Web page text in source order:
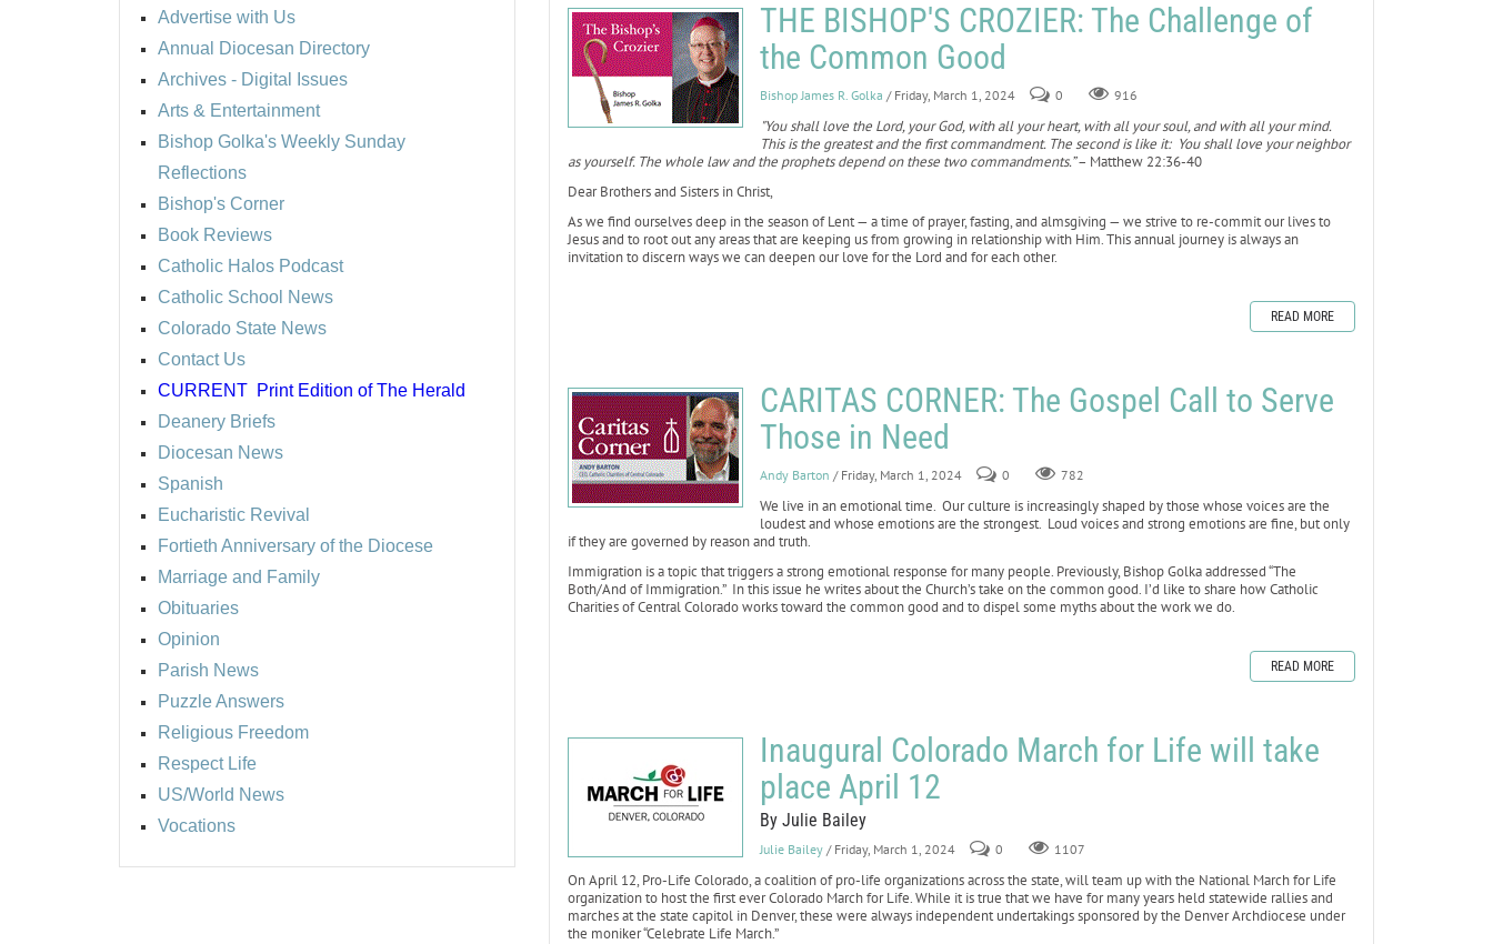
Advertise with Us
Annual Diocesan Directory
Archives - Digital Issues
Arts & Entertainment
Bishop Golka's Weekly Sunday
Reflections
Bishop's Corner
Book Reviews
Catholic Halos Podcast
Catholic School News
Colorado State News
Contact Us
CURRENT Print Edition of The Herald
Deanery Briefs
Diocesan News
Spanish
Eucharistic Revival
Fortieth Anniversary of the Diocese
Marriage and Family
Obituaries
Opinion
Parish News
Puzzle Answers
Religious Freedom
Respect Life
US/World News
Vocations
THE BISHOP'S CROZIER: The Challenge of
the Common Good
Bishop James R. Golka / Friday, March 1, 2024 0 916
"You shall love the Lord, your God, with all your heart, with all your soul, and with all your mind.
This is the greatest and the first commandment. The second is like it: You shall love your neighbor
as yourself. The whole law and the prophets depend on these two commandments.”– Matthew 22:36-40
Dear Brothers and Sisters in Christ,
As we find ourselves deep in the season of Lent — a time of prayer, fasting, and almsgiving — we strive to re-commit our lives to
Jesus and to root out any areas that are keeping us from growing in relationship with Him. This annual journey is always an
invitation to discern ways we can deepen our love for the Lord and for each other.
READ MORE
CARITAS CORNER: The Gospel Call to Serve
Those in Need
Andy Barton / Friday, March 1, 2024 0 782
We live in an emotional time. Our culture is increasingly shaped by those whose voices are the
loudest and whose emotions are the strongest. Loud voices and strong emotions are fine, but only
if they are governed by reason and truth.
Immigration is a topic that triggers a strong emotional response for many people. Previously, Bishop Golka addressed “The
Both/And of Immigration.” In this issue he writes about the Church’s take on the common good. I’d like to share how Catholic
Charities of Central Colorado works toward the common good and to dispel some myths about the work we do.
READ MORE
Inaugural Colorado March for Life will take
place April 12
By Julie Bailey
Julie Bailey / Friday, March 1, 2024 0 1107
On April 12, Pro-Life Colorado, a coalition of pro-life organizations across the state, will team up with the National March for Life
organization to host the first ever Colorado March for Life. While it is true that we have for many years held statewide rallies and
marches at the state capitol in Denver, these were always independent undertakings sponsored by the Denver Archdiocese under
the moniker “Celebrate Life March.”